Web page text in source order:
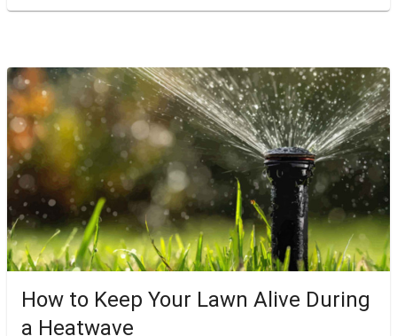
How to Keep Your Lawn Alive During
a Heatwave